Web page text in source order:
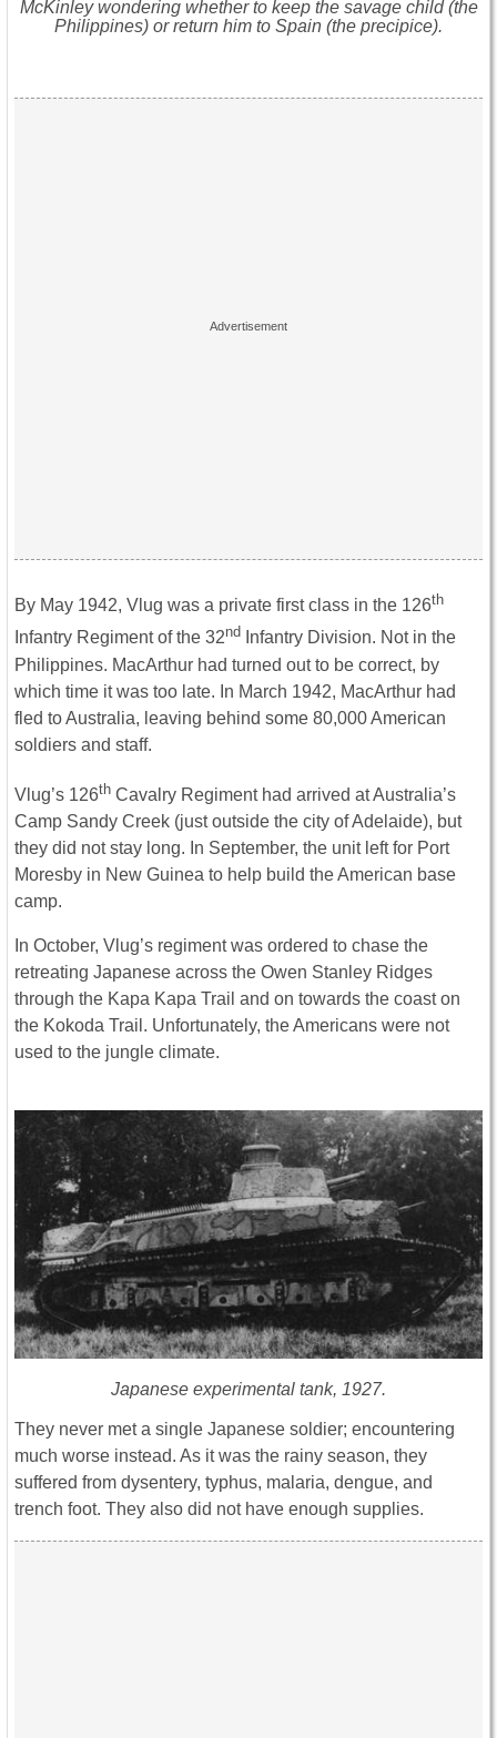
McKinley wondering whether to keep the savage child (the
Philippines) or return him to Spain (the precipice).
By May 1942, Vlug was a private first class in the 126th
Infantry Regiment of the 32nd
Infantry Division. Not in the
Philippines. MacArthur had turned out to be correct, by
which time it was too late. In March 1942, MacArthur had
fled to Australia, leaving behind some 80,000 American
soldiers and staff.
Vlug’s 126th Cavalry Regiment had arrived at Australia’s
Camp Sandy Creek (just outside the city of Adelaide), but
they did not stay long. In September, the unit left for Port
Moresby in New Guinea to help build the American base
camp.
In October, Vlug’s regiment was ordered to chase the
retreating Japanese across the Owen Stanley Ridges
through the Kapa Kapa Trail and on towards the coast on
the Kokoda Trail. Unfortunately, the Americans were not
used to the jungle climate.
Japanese experimental tank, 1927.
They never met a single Japanese soldier; encountering
much worse instead. As it was the rainy season, they
suffered from dysentery, typhus, malaria, dengue, and
trench foot. They also did not have enough supplies.